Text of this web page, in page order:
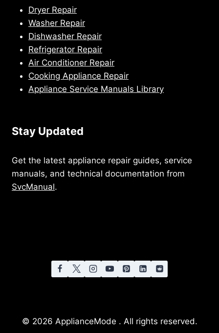
Dryer Repair
Washer Repair
Dishwasher Repair
Refrigerator Repair
Air Conditioner Repair
Cooking Appliance Repair
Appliance Service Manuals Library
Stay Updated
Get the latest appliance repair guides, service
manuals, and technical documentation from
SvcManual.
© 2026 ApplianceMode . All rights reserved.